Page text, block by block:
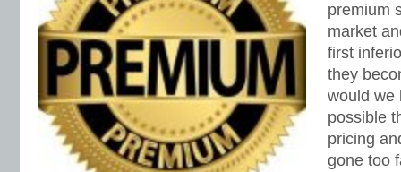
premium
market
first
they
would we
possible
pricing
gone too